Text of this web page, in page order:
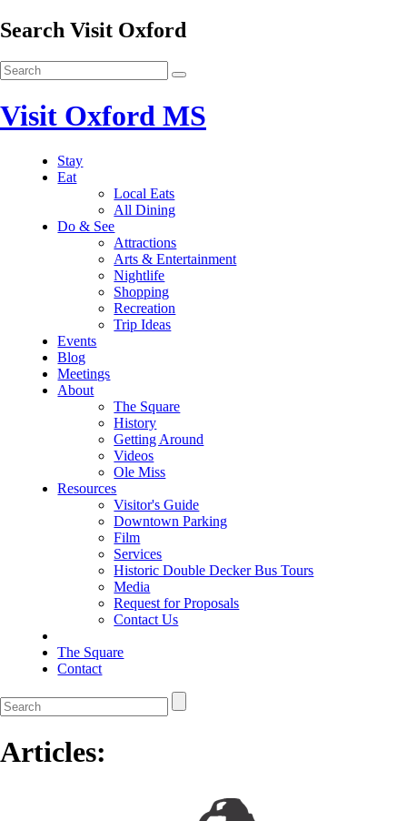
Search Visit Oxford
Visit Oxford MS
Stay
Eat
Local Eats
All Dining
Do & See
Attractions
Arts & Entertainment
Nightlife
Shopping
Recreation
Trip Ideas
Events
Blog
Meetings
About
The Square
History
Getting Around
Videos
Ole Miss
Resources
Visitor's Guide
Downtown Parking
Film
Services
Historic Double Decker Bus Tours
Media
Request for Proposals
Contact Us
The Square
Contact
Articles: